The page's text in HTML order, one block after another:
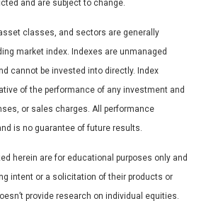
and are subject to change.
classes, and sectors are generally
market index. Indexes are unmanaged
cannot be invested into directly. Index
of the performance of any investment and
or sales charges. All performance
is no guarantee of future results.
herein are for educational purposes only and
intent or a solicitation of their products or
provide research on individual equities.